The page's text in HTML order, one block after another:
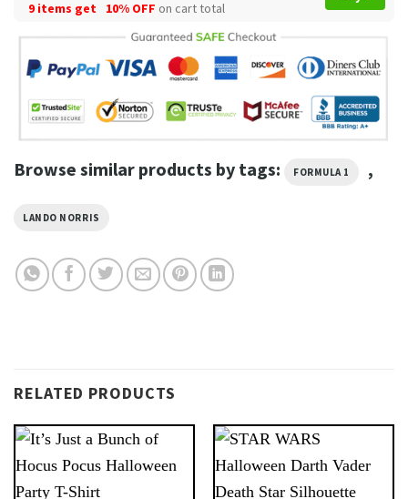
9 items get
10% OFF on cart total
Browse similar products by tags: FORMULA 1 ,
LANDO NORRIS
RELATED PRODUCTS